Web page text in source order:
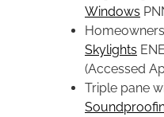
Windows
Skylights
(Accessed
Triple pane